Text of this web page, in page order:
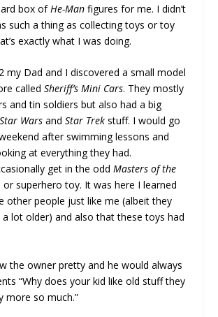
box ofHe-Man figures for me. I didn’t
such a thing as collecting toys or toy
exactly what I was doing.
my Dad and I discovered a small model
calledSheriff’s Mini Cars. They mostly
and tin soldiers but also had a big
Star Wars andStar Trek stuff. I would go
after swimming lessons and
at everything they had.
get in the oddMasters of the
or superhero toy. It was here I learned
other people just like me (albeit they
a lot older) and also that these toys had
the owner pretty and he would always
“Why does your kid like old stuff they
more so much.”